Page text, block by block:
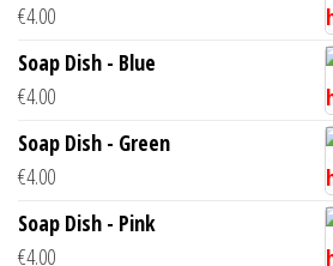
€4.00
Soap Dish - Blue
€4.00
Soap Dish - Green
€4.00
Soap Dish - Pink
€4.00